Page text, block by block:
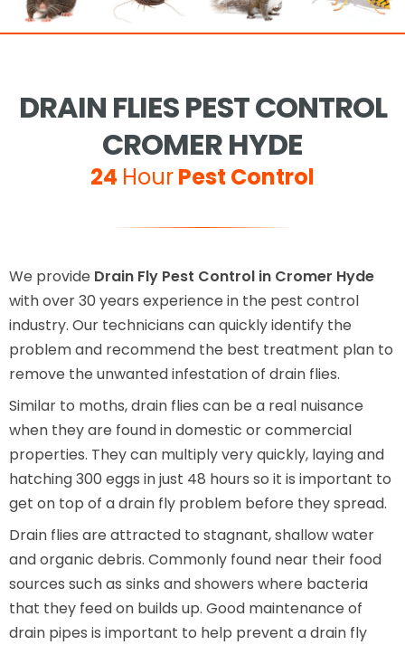
DRAIN FLIES PEST CONTROL
CROMER HYDE
24 HourPest Control
We provide Drain Fly Pest Control in Cromer Hyde
with over 30 years experience in the pest control
industry. Our technicians can quickly identify the
problem and recommend the best treatment plan to
remove the unwanted infestation of drain flies.
Similar to moths, drain flies can be a real nuisance
when they are found in domestic or commercial
properties. They can multiply very quickly, laying and
hatching 300 eggs in just 48 hours so it is important to
get on top of a drain fly problem before they spread.
Drain flies are attracted to stagnant, shallow water
and organic debris. Commonly found near their food
sources such as sinks and showers where bacteria
that they feed on builds up. Good maintenance of
drain pipes is important to help prevent a drain fly